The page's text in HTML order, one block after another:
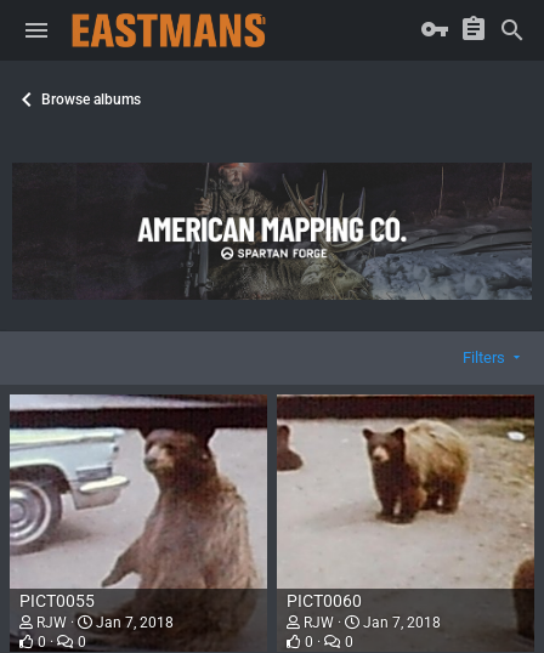
Browse albums
Filters
PICT0055
RJW
Jan 7, 2018
0
0
PICT0060
RJW
Jan 7, 2018
0
0